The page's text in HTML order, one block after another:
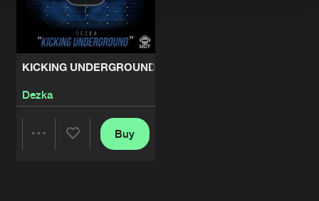
KICKING UNDERGROUND
Dezka
Buy